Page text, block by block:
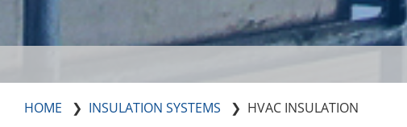
HOME INSULATION SYSTEMS HVAC INSULATION